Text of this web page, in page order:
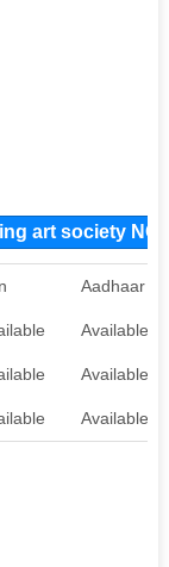
art society
Aadhaar
Available
Available
Available